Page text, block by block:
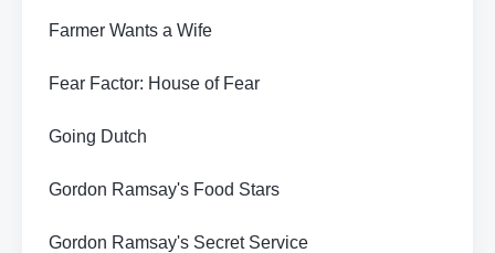
Farmer Wants a Wife
Fear Factor: House of Fear
Going Dutch
Gordon Ramsay's Food Stars
Gordon Ramsay's Secret Service